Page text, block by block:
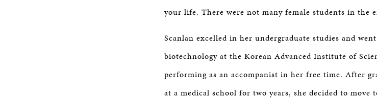
your life. There were not many female students in the
Scanlan excelled in her undergraduate studies and
biotechnology at the Korean Advanced Institute of
performing as an accompanist in her free time. After
at a medical school for two years, she decided to move